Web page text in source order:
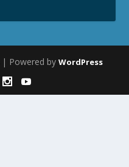
| Powered by WordPress